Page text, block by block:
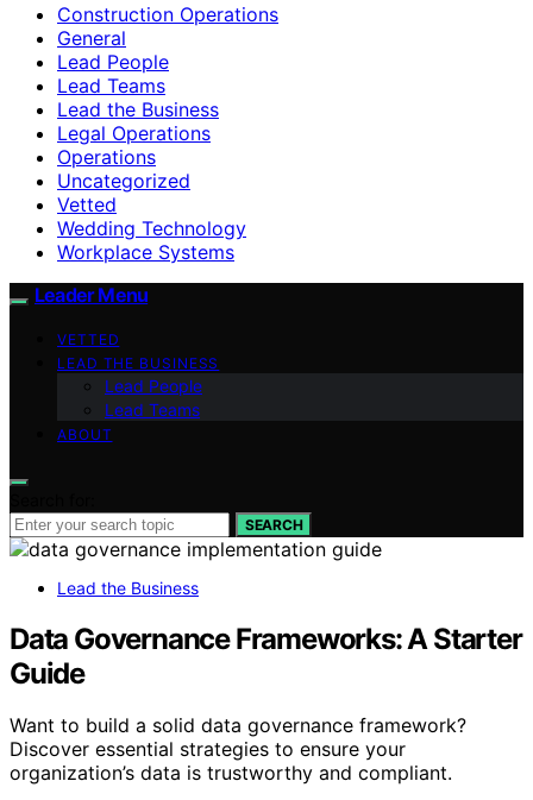
Construction Operations
General
Lead People
Lead Teams
Lead the Business
Legal Operations
Operations
Uncategorized
Vetted
Wedding Technology
Workplace Systems
Leader Menu
VETTED
LEAD THE BUSINESS
Lead People
Lead Teams
ABOUT
SEARCH
Lead the Business
Data Governance Frameworks: A Starter
Guide
Want to build a solid data governance framework?
Discover essential strategies to ensure your
organization’s data is trustworthy and compliant.